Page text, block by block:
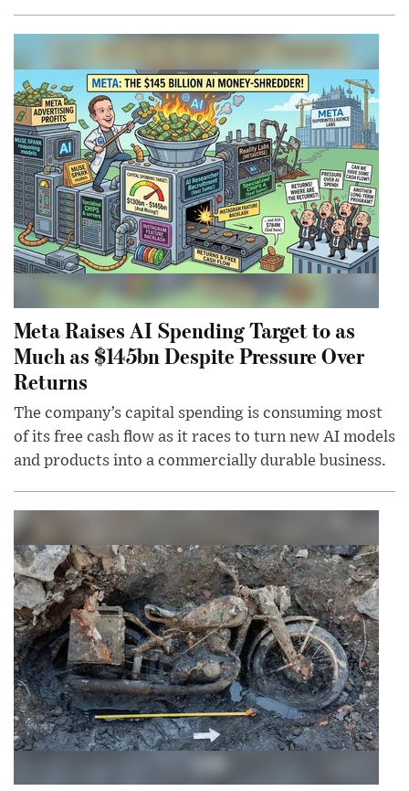
Meta Raises AI Spending Target to as
Much as $145bn Despite Pressure Over
Returns
The company’s capital spending is consuming most
of its free cash flow as it races to turn new AI models
and products into a commercially durable business.